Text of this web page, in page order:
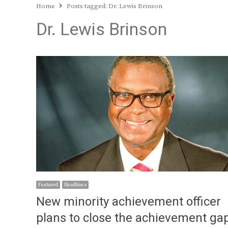
Home Posts tagged: Dr. Lewis Brinson
Dr. Lewis Brinson
Featured Headlines
New minority achievement officer
plans to close the achievement